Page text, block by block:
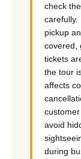
check
carefully.
pickup
covered,
tickets
the tour
affects
avoid
during